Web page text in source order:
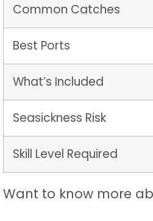
Common Catches
Best Ports
What’s Included
Seasickness Risk
Skill Level Required
Want to know more